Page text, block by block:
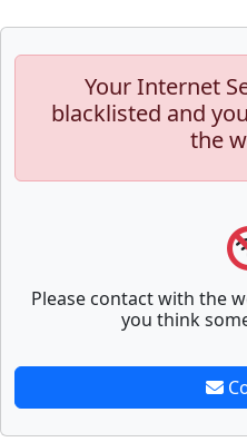
Your Internet
blacklisted and
the
Please contact with the
you think